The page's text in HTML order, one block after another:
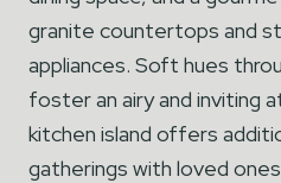
granite countertops and
appliances. Soft hues
foster an airy and inviting
kitchen island offers
gatherings with loved